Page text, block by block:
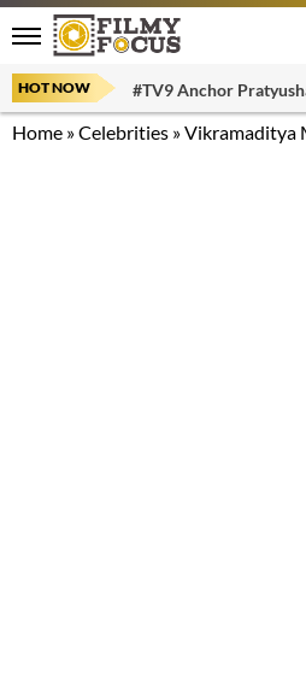
HOT NOW #TV9 Anchor
Home »Celebrities »Vikramaditya